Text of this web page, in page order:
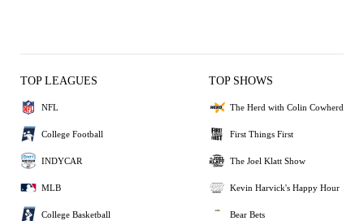
TOP LEAGUES
NFL
College Football
INDYCAR
MLB
College Basketball
TOP SHOWS
The Herd with Colin Cowherd
First Things First
The Joel Klatt Show
Kevin Harvick's Happy Hour
Bear Bets